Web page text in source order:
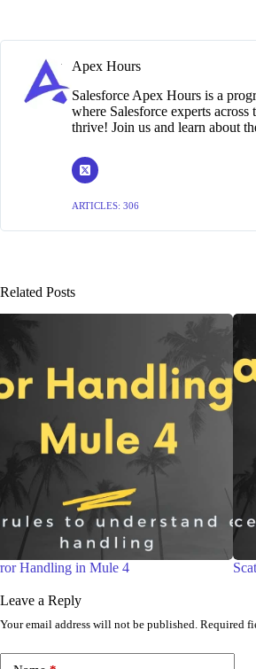
Apex Hours
Salesforce Apex Hours is a
where Salesforce experts
thrive! Join us and learn about
ARTICLES: 306
Related Posts
Scatter-Gather Router
Leave a Reply